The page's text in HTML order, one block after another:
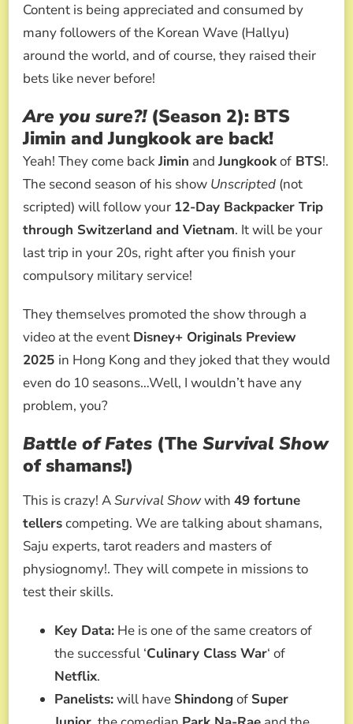
Content is being appreciated and consumed by
many followers of the Korean Wave (Hallyu)
around the world, and of course, they raised their
bets like never before!
Are you sure?!(Season 2): BTS
Jimin and Jungkook are back!
Yeah! They come backJimin and Jungkookof BTS!.
The second season of his show Unscripted (not
scripted) will follow your 12-Day Backpacker Trip
through Switzerland and Vietnam. It will be your
last trip in your 20s, right after you finish your
compulsory military service!
They themselves promoted the show through a
video at the event Disney+ Originals Preview
2025 in Hong Kong and they joked that they would
even do 10 seasons…Well, I wouldn’t have any
problem, you?
Battle of Fates (The Survival Show
of shamans!)
This is crazy! ASurvival Showwith 49 fortune
tellerscompeting. We are talking about shamans,
Saju experts, tarot readers and masters of
physiognomy!. They will compete in missions to
test their skills.
Key Data: He is one of the same creators of
the successful ‘Culinary Class War‘ of
Netflix.
Panelists:will have Shindongof Super